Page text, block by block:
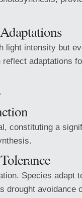
light intensity but
adaptations
constituting a
Species adapt
drought avoidance